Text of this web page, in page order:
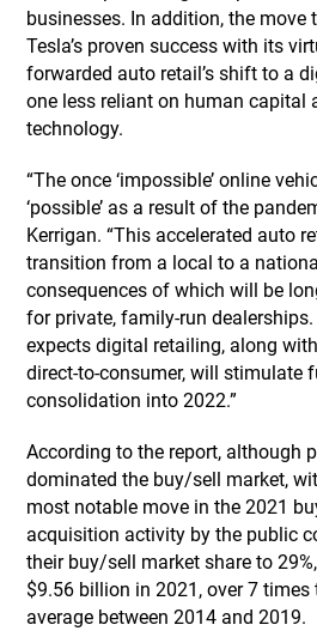
businesses. In addition, the move
Tesla’s proven success with its
forwarded auto retail’s shift to a
one less reliant on human capital
technology.
“The once ‘impossible’ online
‘possible’ as a result of the
Kerrigan. “This accelerated auto
transition from a local to a
consequences of which will be
for private, family-run
expects digital retailing, along
direct-to-consumer, will stimulate
consolidation into 2022.”
According to the report, although
dominated the buy/sell market,
most notable move in the 2021
acquisition activity by the public
their buy/sell market share to
$9.56 billion in 2021, over 7 times
average between 2014 and 2019.